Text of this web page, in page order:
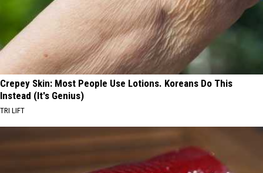
Crepey Skin: Most People Use Lotions. Koreans Do This
Instead (It's Genius)
TRI LIFT